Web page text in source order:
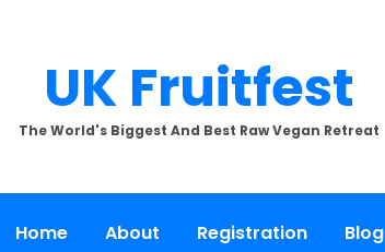
UK Fruitfest
The World's Biggest And Best Raw Vegan Retreat
Home About Registration Blog